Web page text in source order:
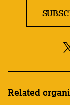
Related